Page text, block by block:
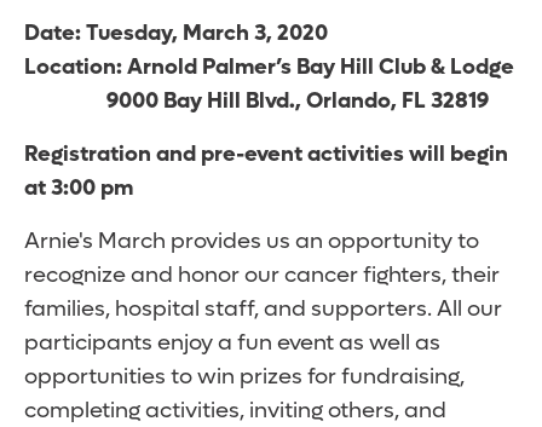
Date: Tuesday, March 3, 2020
Location: Arnold Palmer’s Bay Hill Club & Lodge
9000 Bay Hill Blvd., Orlando, FL 32819
Registration and pre-event activities will begin
at 3:00 pm
Arnie's March provides us an opportunity to
recognize and honor our cancer fighters, their
families, hospital staff, and supporters. All our
participants enjoy a fun event as well as
opportunities to win prizes for fundraising,
completing activities, inviting others, and